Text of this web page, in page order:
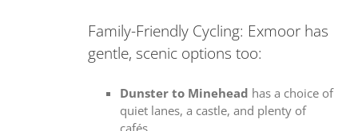
Family-Friendly Cycling: Exmoor has
gentle, scenic options too:
Dunster to Minehead has a choice of
quiet lanes, a castle, and plenty of